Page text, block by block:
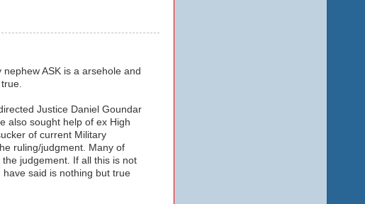
ASK is a arsehole and
Justice Daniel Goundar
also sought help of ex High
of current Military
ruling/judgment. Many of
judgement. If all this is not
said is nothing but true